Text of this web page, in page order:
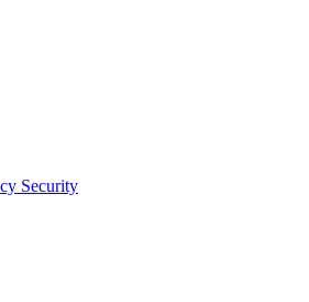
Security